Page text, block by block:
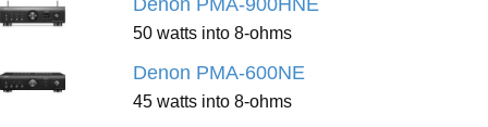
Denon PMA-900HNE
50 watts into 8-ohms
Denon PMA-600NE
45 watts into 8-ohms